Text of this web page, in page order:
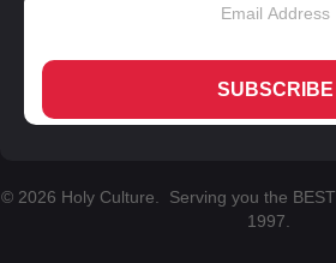
SUBSCRIBE
© 2026 Holy Culture. Serving you the
1997.